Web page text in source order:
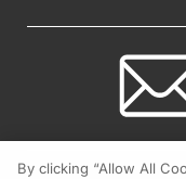
By clicking “Allow All